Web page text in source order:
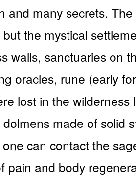
and many secrets.
the mystical
walls, sanctuaries on
oracles, rune (early
lost in the wilderness
made of solid
can contact the
pain and body